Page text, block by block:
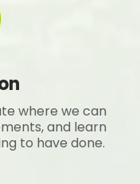
where we can
and learn
to have done.